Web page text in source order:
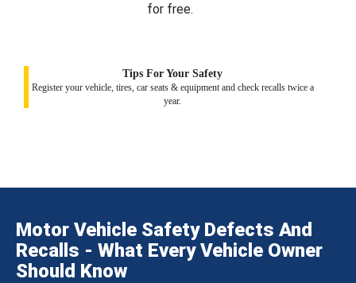
for free.
Tips For Your Safety
Register your vehicle, tires, car seats & equipment and check recalls twice a
year.
Motor Vehicle Safety Defects And
Recalls - What Every Vehicle Owner
Should Know